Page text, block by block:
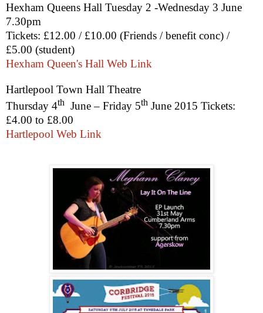
Hexham Queens Hall Tuesday 2 -Wednesday 3 June
7.30pm
Tickets: £12.00 / £10.00 (Friends / benefit conc) /
£5.00 (student)
Hexham Queen's Hall Web Link
Hartlepool Town Hall Theatre
Thursday 4th June – Friday 5th June 2015 Tickets:
£4.00 to £8.00
Hartlepool Web Link